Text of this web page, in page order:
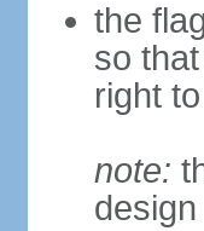
the
so
right
note:
design